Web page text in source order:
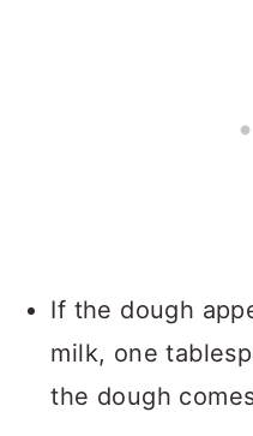
If the dough
milk, one
the dough